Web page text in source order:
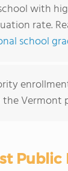
with
rate.
school
Vermont
Public